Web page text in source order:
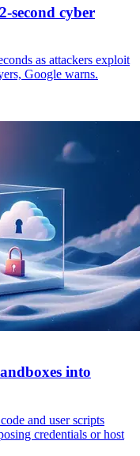
second cyber
as attackers exploit
Google warns.
into
and user scripts
credentials or host